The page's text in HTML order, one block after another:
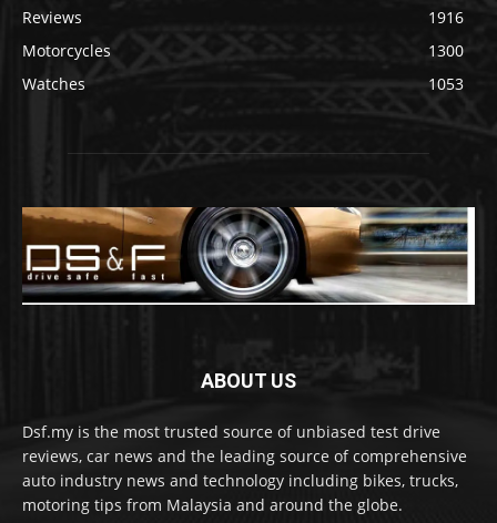
Reviews
1916
Motorcycles
1300
Watches
1053
ABOUT US
Dsf.my is the most trusted source of unbiased test drive
reviews, car news and the leading source of comprehensive
auto industry news and technology including bikes, trucks,
motoring tips from Malaysia and around the globe.